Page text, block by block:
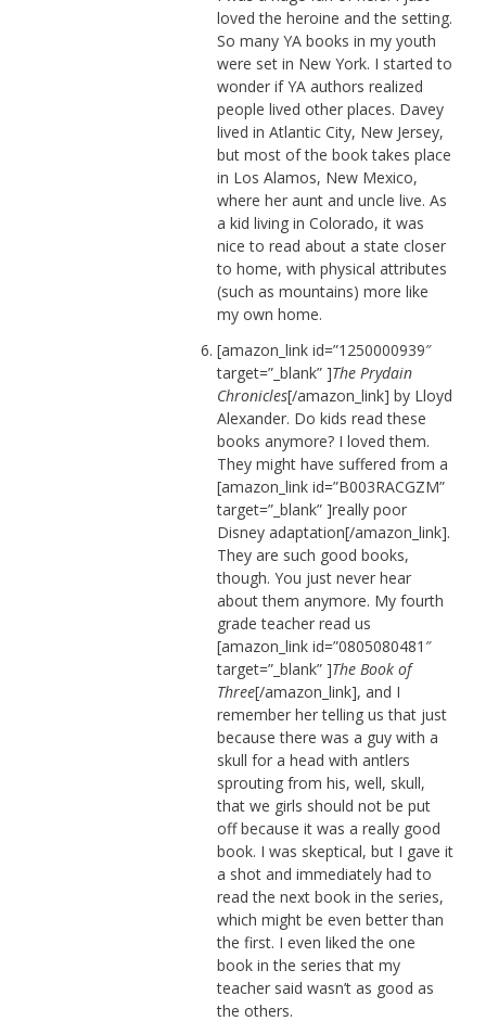
loved the heroine and the setting.
So many YA books in my youth
were set in New York. I started to
wonder if YA authors realized
people lived other places. Davey
lived in Atlantic City, New Jersey,
but most of the book takes place
in Los Alamos, New Mexico,
where her aunt and uncle live. As
a kid living in Colorado, it was
nice to read about a state closer
to home, with physical attributes
(such as mountains) more like
my own home.
[amazon_link id=”1250000939″
target=”_blank” ]The Prydain
Chronicles[/amazon_link] by Lloyd
Alexander. Do kids read these
books anymore? I loved them.
They might have suffered from a
[amazon_link id=”B003RACGZM”
target=”_blank” ]really poor
Disney adaptation[/amazon_link].
They are such good books,
though. You just never hear
about them anymore. My fourth
grade teacher read us
[amazon_link id=”0805080481″
target=”_blank” ]The Book of
Three[/amazon_link], and I
remember her telling us that just
because there was a guy with a
skull for a head with antlers
sprouting from his, well, skull,
that we girls should not be put
off because it was a really good
book. I was skeptical, but I gave it
a shot and immediately had to
read the next book in the series,
which might be even better than
the first. I even liked the one
book in the series that my
teacher said wasn’t as good as
the others.